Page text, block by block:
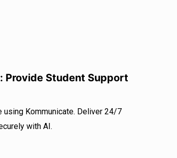
Provide Student Support
using Kommunicate. Deliver 24/7
with AI.